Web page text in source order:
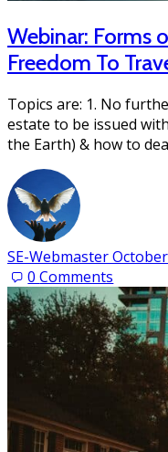
Webinar: Forms
Freedom To
Topics are: 1. No
estate to be issued
the Earth) & how to
SE-Webmaster
0Comments